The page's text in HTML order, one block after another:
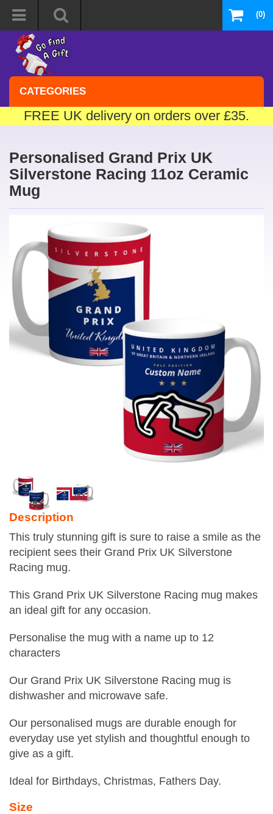
(0)
CATEGORIES
FREE UK delivery on orders over £35.
Personalised Grand Prix UK
Silverstone Racing 11oz Ceramic
Mug
Description
This truly stunning gift is sure to raise a smile as the
recipient sees their Grand Prix UK Silverstone
Racing mug.
This Grand Prix UK Silverstone Racing mug makes
an ideal gift for any occasion.
Personalise the mug with a name up to 12
characters
Our Grand Prix UK Silverstone Racing mug is
dishwasher and microwave safe.
Our personalised mugs are durable enough for
everyday use yet stylish and thoughtful enough to
give as a gift.
Ideal for Birthdays, Christmas, Fathers Day.
Size